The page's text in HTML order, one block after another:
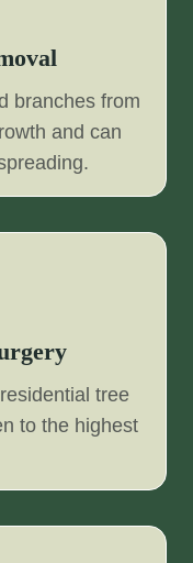
branches from
and can
tree
to the highest